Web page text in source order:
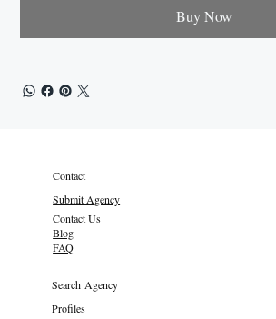
Buy Now
Contact
Submit Agency
Contact Us
Blog
FAQ
Search Agency
Profiles